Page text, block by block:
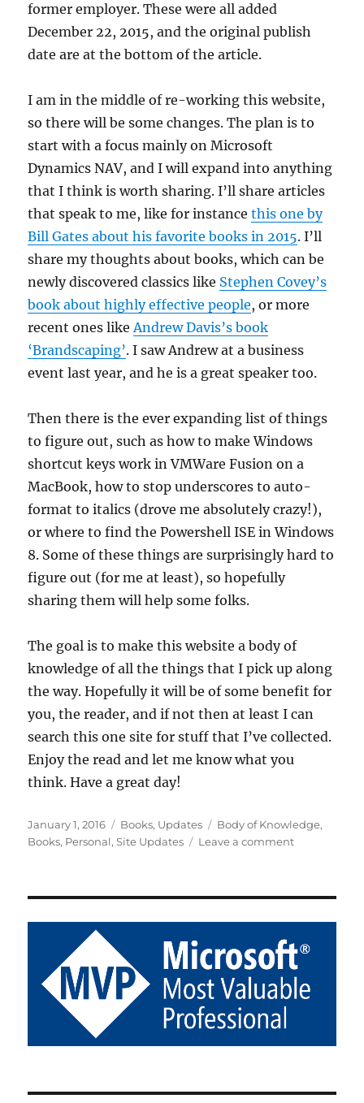
former employer. These were all added
December 22, 2015, and the original publish
date are at the bottom of the article.
I am in the middle of re-working this website,
so there will be some changes. The plan is to
start with a focus mainly on Microsoft
Dynamics NAV, and I will expand into anything
that I think is worth sharing. I’ll share articles
that speak to me, like for instancethis one by
Bill Gates about his favorite books in 2015. I’ll
share my thoughts about books, which can be
newly discovered classics like Stephen Covey’s
book about highly effective people, or more
recent ones likeAndrew Davis’s book
‘Brandscaping’. I saw Andrew at a business
event last year, and he is a great speaker too.
Then there is the ever expanding list of things
to figure out, such as how to make Windows
shortcut keys work in VMWare Fusion on a
MacBook, how to stop underscores to auto-
format to italics (drove me absolutely crazy!),
or where to find the Powershell ISE in Windows
8. Some of these things are surprisingly hard to
figure out (for me at least), so hopefully
sharing them will help some folks.
The goal is to make this website a body of
knowledge of all the things that I pick up along
the way. Hopefully it will be of some benefit for
you, the reader, and if not then at least I can
search this one site for stuff that I’ve collected.
Enjoy the read and let me know what you
think. Have a great day!
Posted
on
January 1, 2016 Categories
Books, Updates Tags
Body of Knowledge,
Books, Personal,Site Updates Leave a commenton